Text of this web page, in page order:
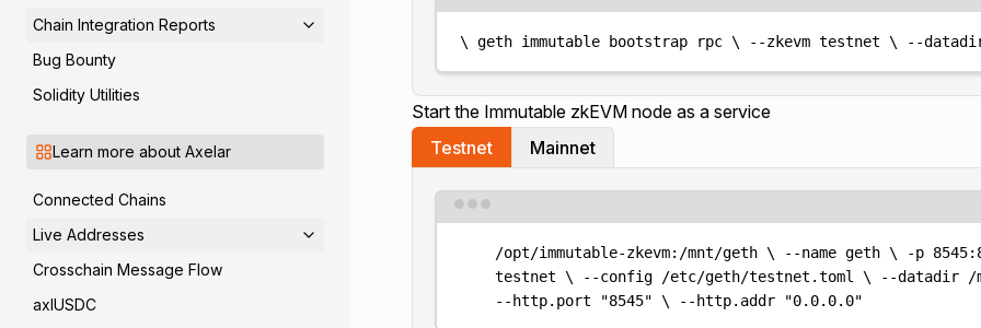
Chain Integration Reports
Bug Bounty
Solidity Utilities
Learn more about Axelar
Connected Chains
Live Addresses
Crosschain Message Flow
axlUSDC
\ geth immutable bootstrap rpc \ --zkevm testnet \ --
Start the Immutable zkEVM node as a service
Testnet
Mainnet
/opt/immutable-zkevm:/mnt/geth \ --name geth \ -p
testnet \ --config /etc/geth/testnet.toml \ --datadir /
--http.port
"8545" \ --http.addr "0.0.0.0"